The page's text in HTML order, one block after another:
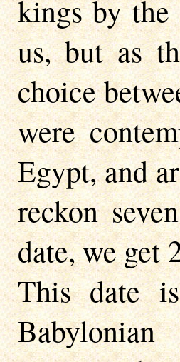
kings by the
us, but as
choice
were
Egypt, and
reckon
date, we get
This date